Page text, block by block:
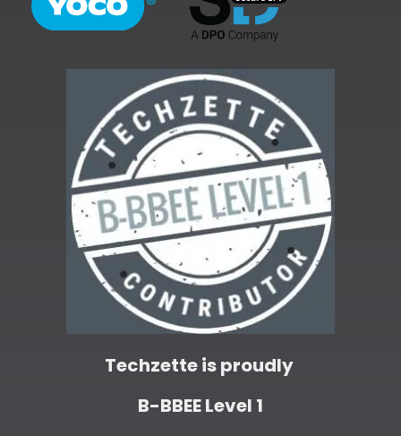
Techzette is proudly
B-BBEE Level 1